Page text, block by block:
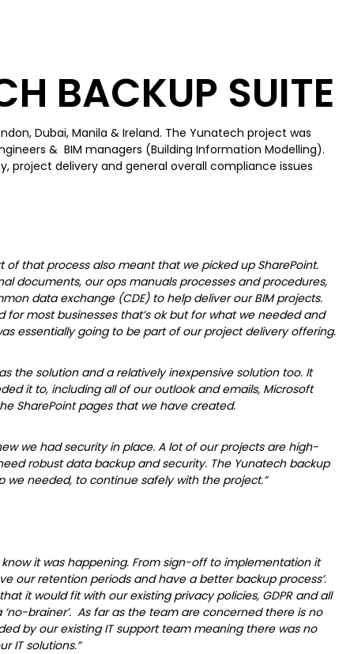
BACKUP SUITE
Dubai, Manila & Ireland. The Yunatech project was
& BIM managers (Building Information Modelling).
project delivery and general overall compliance issues
that process also meant that we picked up SharePoint.
documents, our ops manuals processes and procedures,
data exchange (CDE) to help deliver our BIM projects.
most businesses that’s ok but for what we needed and
essentially going to be part of our project delivery offering.
the solution and a relatively inexpensive solution too. It
it to, including all of our outlook and emails, Microsoft
SharePoint pages that we have created.
we had security in place. A lot of our projects are high-
robust data backup and security. The Yunatech backup
needed, to continue safely with the project.”
it was happening. From sign-off to implementation it
our retention periods and have a better backup process’.
it would fit with our existing privacy policies, GDPR and all
brainer’. As far as the team are concerned there is no
by our existing IT support team meaning there was no
IT solutions.”